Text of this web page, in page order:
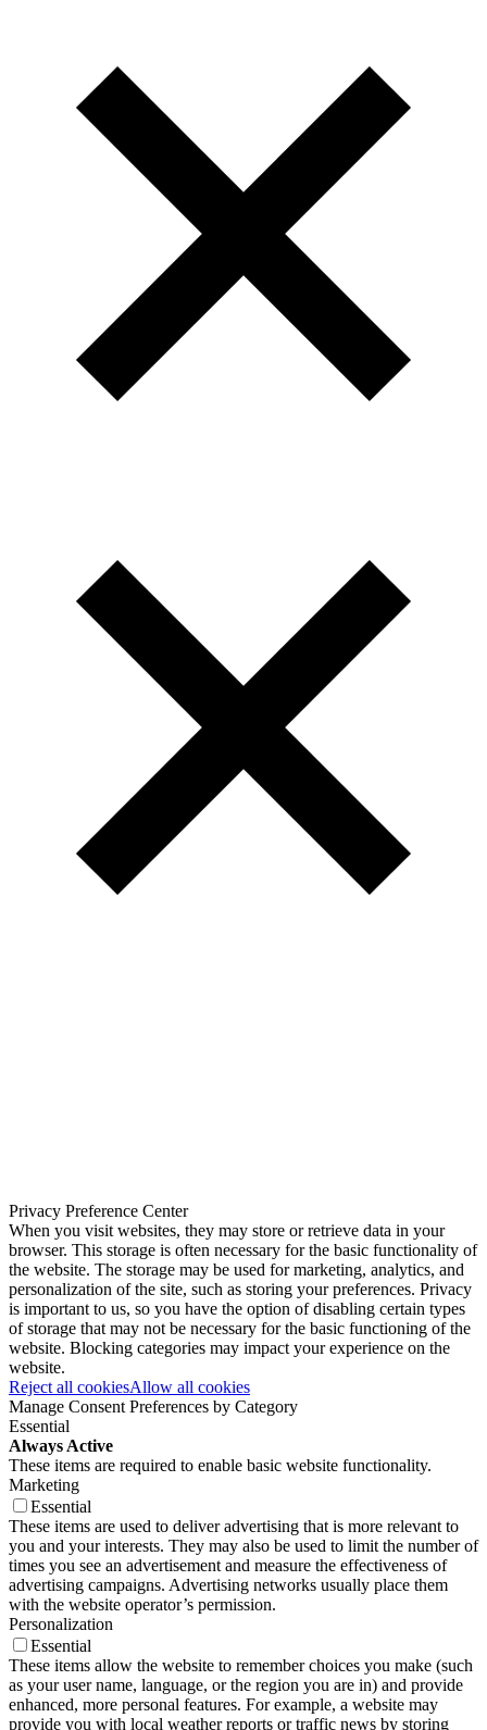
Privacy Preference Center
When you visit websites, they may store or retrieve data in your
browser. This storage is often necessary for the basic functionality of
the website. The storage may be used for marketing, analytics, and
personalization of the site, such as storing your preferences. Privacy
is important to us, so you have the option of disabling certain types
of storage that may not be necessary for the basic functioning of the
website. Blocking categories may impact your experience on the
website.
Reject all cookiesAllow all cookies
Manage Consent Preferences by Category
Essential
Always Active
These items are required to enable basic website functionality.
Marketing
Essential
These items are used to deliver advertising that is more relevant to
you and your interests. They may also be used to limit the number of
times you see an advertisement and measure the effectiveness of
advertising campaigns. Advertising networks usually place them
with the website operator’s permission.
Personalization
Essential
These items allow the website to remember choices you make (such
as your user name, language, or the region you are in) and provide
enhanced, more personal features. For example, a website may
provide you with local weather reports or traffic news by storing